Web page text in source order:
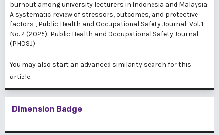
burnout among university lecturers in Indonesia and Malaysia:
A systematic review of stressors, outcomes, and protective
factors , Public Health and Occupational Safety Journal: Vol. 1
No. 2 (2025): Public Health and Occupational Safety Journal
(PHOSJ)
You may also start an advanced similarity search for this
article.
Dimension Badge